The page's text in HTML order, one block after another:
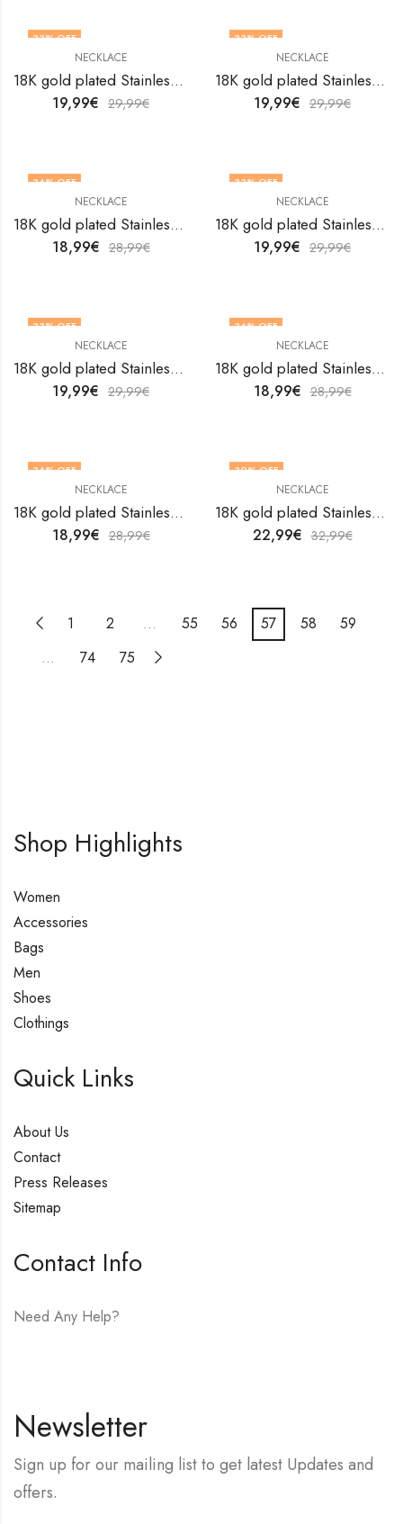
33% OFF
NECKLACE
18K gold plated Stainless steel necklace by V&F Jewelers
19,99€ 29,99€
33% OFF
NECKLACE
18K gold plated Stainless steel necklace by V&F Jewelers
19,99€ 29,99€
34% OFF
NECKLACE
18K gold plated Stainless steel necklace by V&F Jewelers
18,99€ 28,99€
33% OFF
NECKLACE
18K gold plated Stainless steel necklace by V&F Jewelers
19,99€ 29,99€
33% OFF
NECKLACE
18K gold plated Stainless steel necklace by V&F Jewelers
19,99€ 29,99€
34% OFF
NECKLACE
18K gold plated Stainless steel necklace by V&F Jewelers
18,99€ 28,99€
34% OFF
NECKLACE
18K gold plated Stainless steel necklace by V&F Jewelers
18,99€ 28,99€
30% OFF
NECKLACE
18K gold plated Stainless steel necklace by V&F Jewelers
22,99€ 32,99€
1 2 … 55 56 57 58
59
…
74 75
Shop Highlights
Women
Accessories
Bags
Men
Shoes
Clothings
Quick Links
About Us
Contact
Press Releases
Sitemap
Contact Info
Need Any Help?
Newsletter
Sign up for our mailing list to get latest Updates and
offers.